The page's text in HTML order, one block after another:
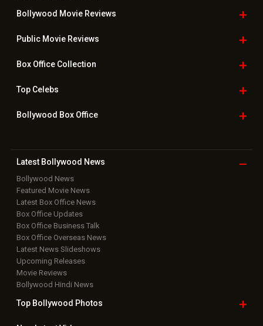
Bollywood Movie Reviews
Public Movie Reviews
Box OfficeCollection
TopCelebs
Bollywood Box Office
Latest Bollywood News
Bollywood News
Featured Movie News
Latest Box Office News
Box Office Updates
Box Office Business Talk
Box Office Overseas News
Latest News Slideshows
Upcoming Releases
Movie Reviews
Bollywood Hindi News
Top Bollywood Photos